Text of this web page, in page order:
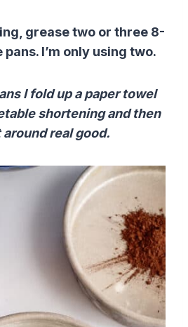
grease two or three 8-
I’m only using two.
I fold up a paper towel
shortening and then
around real good.